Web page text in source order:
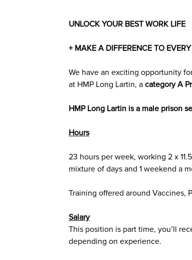
UNLOCK YOUR BEST WORK LIFE
+ MAKE A DIFFERENCE TO
We have an exciting opportunity
at HMP Long Lartin, a category A
HMP Long Lartin is a male prison
Hours
23 hours per week, working 2 x
mixture of days and 1 weekend a
Training offered around Vaccines,
Salary
This position is part time, you’ll
depending on experience.